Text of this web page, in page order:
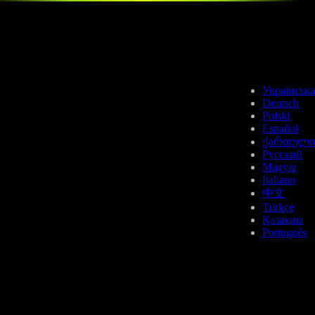
Українська
Deutsch
Polski
Español
ქართული
Русский
Magyar
Italiano
中文
Türkçe
Қазақша
Português